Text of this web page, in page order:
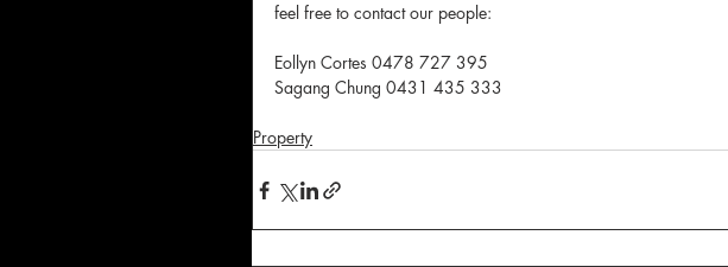
feel free to contact our people:
Eollyn Cortes 0478 727 395
Sagang Chung 0431 435 333
Property